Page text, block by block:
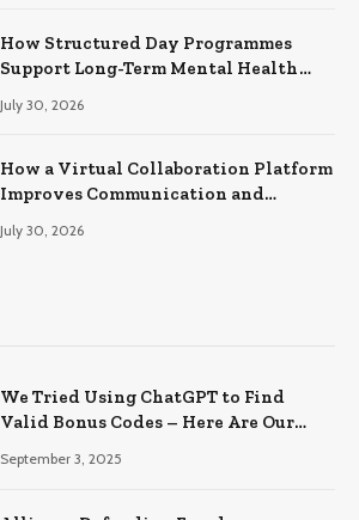
How Structured Day Programmes
Support Long-Term Mental Health
July 30, 2026
How a Virtual Collaboration Platform
Improves Communication and
July 30, 2026
We Tried Using ChatGPT to Find
Valid Bonus Codes – Here Are Our
September 3, 2025